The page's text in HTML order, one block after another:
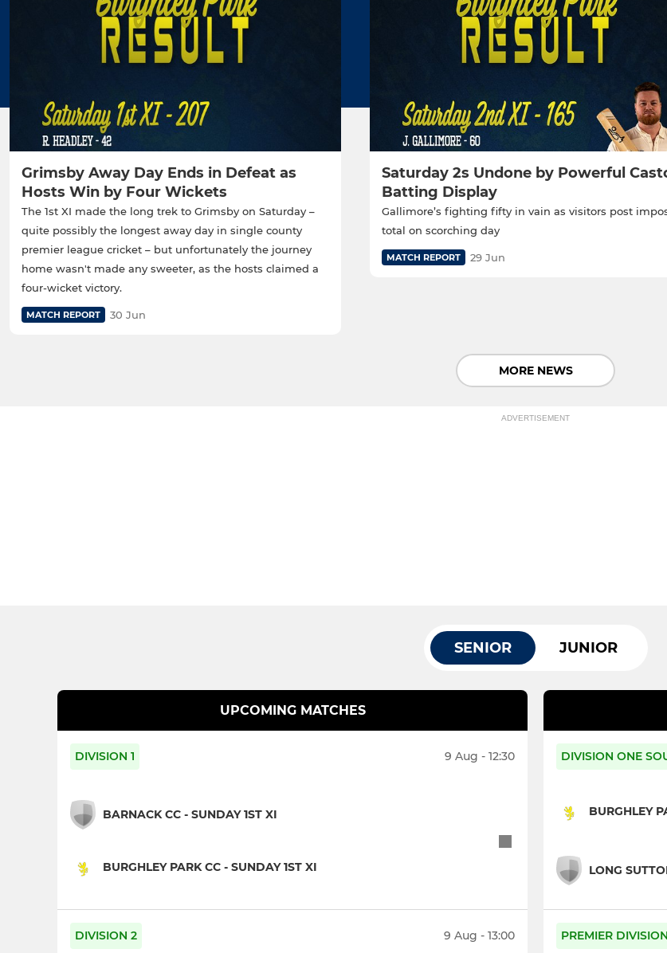
Grimsby Away Day Ends in Defeat as
Hosts Win by Four Wickets
The 1st XI made the long trek to Grimsby on Saturday –
quite possibly the longest away day in single county
premier league cricket – but unfortunately the journey
home wasn't made any sweeter, as the hosts claimed a
four-wicket victory.
MATCH REPORT 30 Jun
Saturday 2s Undone by Powerful
Batting Display
Gallimore’s fighting fifty in vain as visitors post
total on scorching day
MATCH REPORT 29 Jun
MORE NEWS
ADVERTISEMENT
SENIOR JUNIOR
UPCOMING MATCHES
DIVISION 1 9 Aug - 12:30
BARNACK CC - SUNDAY 1ST XI
BURGHLEY PARK CC - SUNDAY 1ST XI
DIVISION 2 9 Aug - 13:00
DIVISION ONE
BURGHLEY
LONG
PREMIER DIVISION